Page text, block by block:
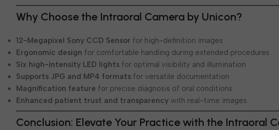
Why Choose the Intraoral Camera by Unicon?
12-Megapixel Sony CCD Sensor for high-definition images
Ergonomic design for comfortable handling during extended procedures
Six high-intensity LED lights for optimal visibility and illumination
Supports JPG and MP4 formats for versatile documentation
Magnification feature for precise diagnosis of oral conditions
Enhanced patient trust and transparency with real-time images
Conclusion: Elevate Your Practice with the Intraoral